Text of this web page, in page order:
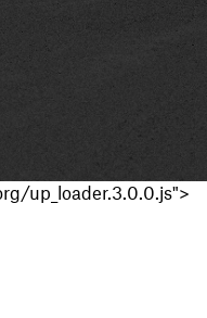
up_loader.3.0.0.js">